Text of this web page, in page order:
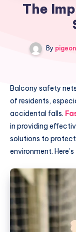
The
By
Balcony safety
of residents,
accidental falls.
in providing
solutions to
environment.